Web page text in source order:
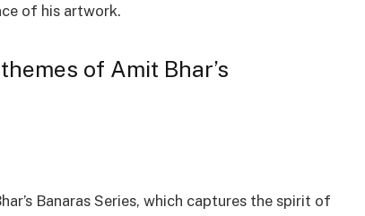
of his artwork.
of Amit Bhar’s
Banaras Series, which captures the spirit of